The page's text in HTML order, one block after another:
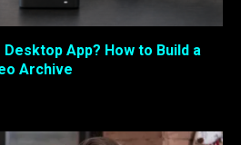
App? How to Build a
Archive